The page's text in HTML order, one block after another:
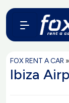
FOX RENT A CAR »
Ibiza